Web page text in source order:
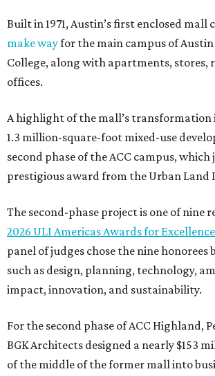
Built in 1971, Austin’s first enclosed mall
make wayfor the main campus of
College, along with apartments, stores,
offices.
A highlight of the mall’s transformation
1.3 million-square-foot mixed-use
second phase of the ACC campus,
prestigious award from the Urban
The second-phase project is one of nine
2026 ULI Americas Awards for Excellence
panel of judges chose the nine honorees
such as design, planning, technology,
impact, innovation, and sustainability.
For the second phase of ACC Highland,
BGK Architects designed a nearly $153
of the middle of the former mall into